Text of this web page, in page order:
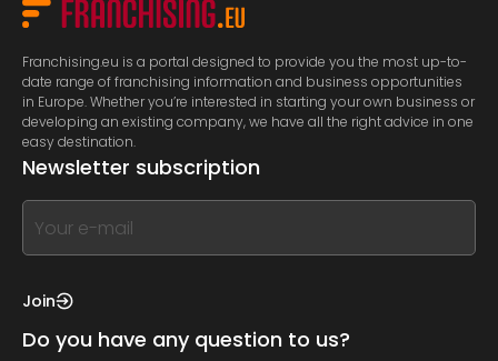
Franchising.eu is a portal designed to provide you the most up-to-
date range of franchising information and business opportunities
in Europe. Whether you’re interested in starting your own business or
developing an existing company, we have all the right advice in one
easy destination.
Newsletter subscription
If
you
this,
this
Join
Do you have any question to us?